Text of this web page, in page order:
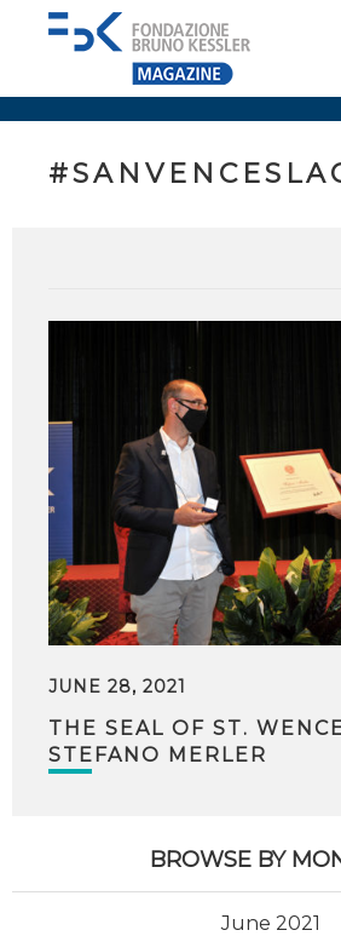
JUNE 28, 2021
THE SEAL OF ST.
STEFANO MERLER
BROWSE BY
June 2021